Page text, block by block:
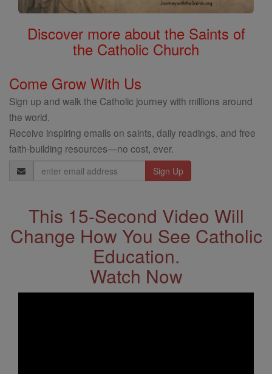
Discover more about the Saints of
the Catholic Church
Come Grow With Us
Sign up and walk the Catholic journey with millions around
the world.
Receive inspiring emails on saints, daily readings, and free
faith-building resources—no cost, ever.
Email
Address
This 15-Second Video Will
Change How You See Catholic
Education.
Watch Now